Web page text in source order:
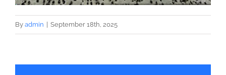
By admin September 18th, 2025